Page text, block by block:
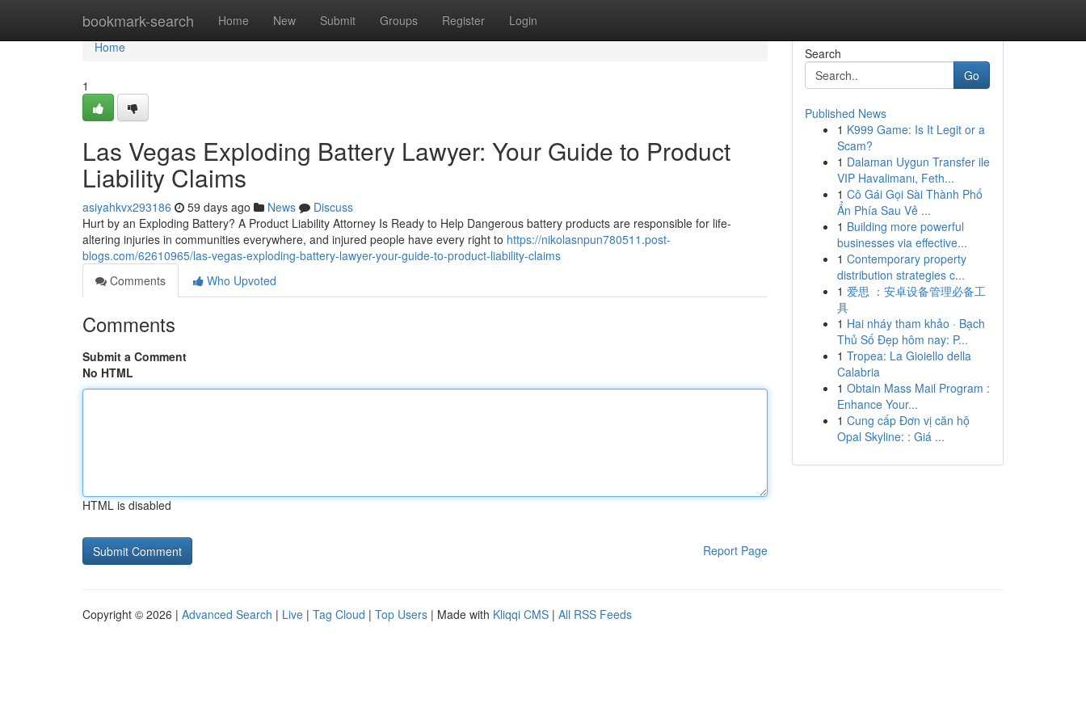
bookmark-search Home New Submit Groups Register Login
Home
Home
1
Las Vegas Exploding Battery Lawyer: Your Guide to Product
Liability Claims
asiyahkvx293186 59 days ago News
Discuss
Hurt by an Exploding Battery? A Product Liability Attorney Is Ready to Help Dangerous battery products are responsible for life-
altering injuries in communities everywhere, and injured people have every right to https://nikolasnpun780511.post-
blogs.com/62610965/las-vegas-exploding-battery-lawyer-your-guide-to-product-liability-claims
Comments
Who Upvoted
Comments
Submit a Comment
No HTML
HTML is disabled
Report Page
Search
Go
Published News
1 K999 Game: Is It Legit or a
Scam?
1 Dalaman Uygun Transfer ile
VIP Havalimanı, Feth...
1 Cô Gái Gọi Sài Thành Phố
Ẩn Phía Sau Vẻ ...
1 Building more powerful
businesses via effective...
1 Contemporary property
distribution strategies c...
1 爱思 ：安卓设备管理必备工
具
1 Hai nháy tham khảo · Bạch
Thủ Số Đẹp hôm nay: P...
1 Tropea: La Gioiello della
Calabria
1 Obtain Mass Mail Program :
Enhance Your...
1 Cung cấp Đơn vị căn hộ
Opal Skyline: : Giá ...
Copyright © 2026 | Advanced Search | Live | Tag Cloud | Top Users | Made with Kliqqi CMS | All RSS Feeds